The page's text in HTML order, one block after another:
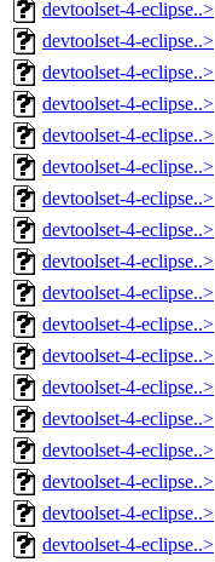
devtoolset-4-eclipse..>
devtoolset-4-eclipse..>
devtoolset-4-eclipse..>
devtoolset-4-eclipse..>
devtoolset-4-eclipse..>
devtoolset-4-eclipse..>
devtoolset-4-eclipse..>
devtoolset-4-eclipse..>
devtoolset-4-eclipse..>
devtoolset-4-eclipse..>
devtoolset-4-eclipse..>
devtoolset-4-eclipse..>
devtoolset-4-eclipse..>
devtoolset-4-eclipse..>
devtoolset-4-eclipse..>
devtoolset-4-eclipse..>
devtoolset-4-eclipse..>
devtoolset-4-eclipse..>